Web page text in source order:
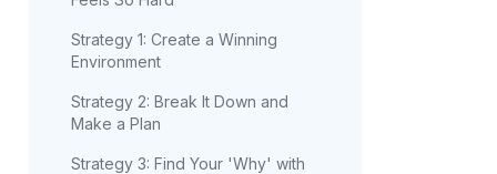
Strategy 1: Create a Winning
Environment
Strategy 2: Break It Down and
Make a Plan
Strategy 3: Find Your 'Why' with